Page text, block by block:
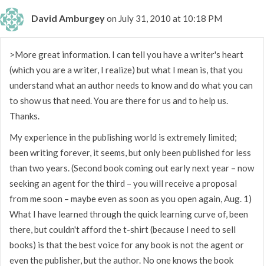
David Amburgeyon July 31, 2010 at 10:18 PM
>More great information. I can tell you have a writer's heart
(which you are a writer, I realize) but what I mean is, that you
understand what an author needs to know and do what you can
to show us that need. You are there for us and to help us.
Thanks.
My experience in the publishing world is extremely limited;
been writing forever, it seems, but only been published for less
than two years. (Second book coming out early next year – now
seeking an agent for the third – you will receive a proposal
from me soon – maybe even as soon as you open again, Aug. 1)
What I have learned through the quick learning curve of, been
there, but couldn't afford the t-shirt (because I need to sell
books) is that the best voice for any book is not the agent or
even the publisher, but the author. No one knows the book